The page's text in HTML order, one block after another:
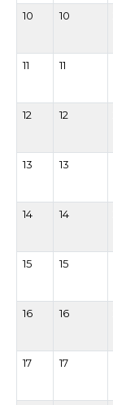
10 10
11 11
12 12
13
13
14 14
15 15
16 16
17 17